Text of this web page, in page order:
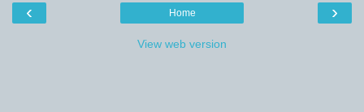
‹ ›
Home
View web version